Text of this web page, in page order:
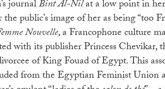
journalBint Al-Nilat a low point in
the public’s image of her as being “too
Nouvelle, a Francophone culture
with its publisher Princess Chevikar,
of King Fouad of Egypt. This
from the Egyptian Feminist Union